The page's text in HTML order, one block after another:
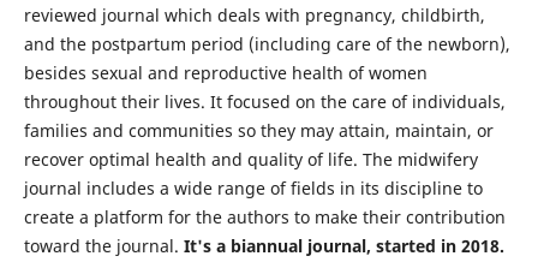
reviewed journal which deals with pregnancy, childbirth,
and the postpartum period (including care of the newborn),
besides sexual and reproductive health of women
throughout their lives. It focused on the care of individuals,
families and communities so they may attain, maintain, or
recover optimal health and quality of life. The midwifery
journal includes a wide range of fields in its discipline to
create a platform for the authors to make their contribution
toward the journal. It's a biannual journal, started in 2018.